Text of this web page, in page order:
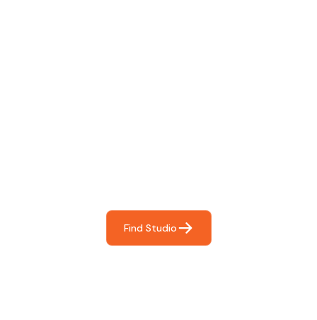
Find Studio